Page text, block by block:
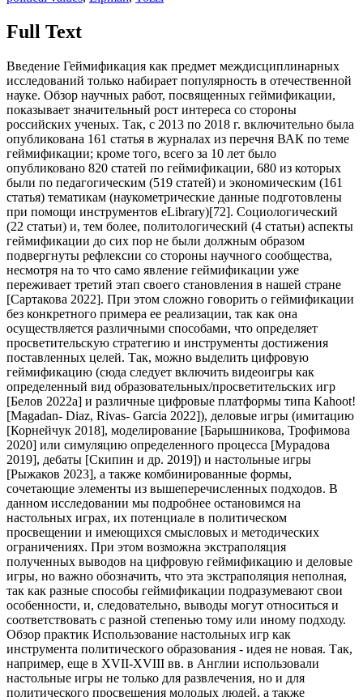
Full Text
Введение Геймификация как предмет междисциплинарных
исследований только набирает популярность в отечественной
науке. Обзор научных работ, посвященных геймификации,
показывает значительный рост интереса со стороны
российских ученых. Так, с 2013 по 2018 г. включительно была
опубликована 161 статья в журналах из перечня ВАК по теме
геймификации; кроме того, всего за 10 лет было
опубликовано 820 статей по геймификации, 680 из которых
были по педагогическим (519 статей) и экономическим (161
статья) тематикам (наукометрические данные подготовлены
при помощи инструментов eLibrary)[72]. Социологический (22 статьи) и, тем более, политологический (4 статьи) аспекты геймификации до сих пор не были должным образом подвергнуты рефлексии со стороны научного сообщества, несмотря на то что само явление геймификации уже переживает третий этап своего становления в нашей стране [Сартакова 2022]. При этом сложно говорить о геймификации без конкретного примера ее реализации, так как она осуществляется различными способами, что определяет просветительскую стратегию и инструменты достижения поставленных целей. Так, можно выделить цифровую геймификацию (сюда следует включить видеоигры как определенный вид образовательных/просветительских игр [Белов 2022a] и различные цифровые платформы типа Kahoot! [Magadan- Diaz, Rivas- Garcia 2022]), деловые игры (имитацию [Корнейчук 2018], моделирование [Барышникова, Трофимова 2020] или симуляцию определенного процесса [Мурадова 2019], дебаты [Скипин и др. 2019]) и настольные игры [Рыжаков 2023], а также комбинированные формы, сочетающие элементы из вышеперечисленных подходов. В данном исследовании мы подробнее остановимся на настольных играх, их потенциале в политическом просвещении и имеющихся смысловых и методических ограничениях. При этом возможна экстраполяция полученных выводов на цифровую геймификацию и деловые игры, но важно обозначить, что эта экстраполяция неполная, так как разные способы геймификации подразумевают свои особенности, и, следовательно, выводы могут относиться и соответствовать с разной степенью тому или иному подходу. Обзор практик Использование настольных игр как инструмента политического образования - идея не новая. Так, например, еще в XVII-XVIII вв. в Англии использовали настольные игры не только для развлечения, но и для политического просвещения молодых людей, а также формирования определенных ценностных ориентаций юных англичан. Вот что об этом пишет Г.В. Шпак: «Одной из основных задач настольных игр было воспитание добродетели. Для этой цели были разработаны два типа игр. Первый предлагал игрокам прожить жизнь англичанина от рождения до смерти, демонстрируя различные типы личностей и повествуя об их пороках и добродетелях. Второй предлагал игроку самому разобраться в основах морали и принципах добродетели, перемещая фишку по полю, на котором были отмечены как положительные (терпение, доброта, покаяние), так и отрицательные (праздность, упрямство, гордыня, пьянство, ложь) черты» [Шпак 2022, с. 346]. Также нельзя сказать, что подобные игры не были результатом философской рефлексии над образовательным процессом. В частности, Г.В. Шпак отмечает, что игры «соответствовали рекомендации Дж. Локка воспитывать примером» [Там же, с. 346] и нужны были, чтобы «руководствуясь советами Дж. Локка, прививать аристократизм юношам вне зависимости от их происхождения» [Там же, с. 338]. Вероятно, использование настольных игр в формировании религиозной, культурной или политической идентичности имеет более глубокую традицию. Так, можно привести в пример исследования игровой культуры народов Восточной Азии отечественного ученого Е.Э. Войтишек. Так, исследователь отмечает, что в Японии «в раннем Средневековье… были популярны разнообразные настольные игры (включая игровые поля с картинками в виде лабиринтов, символизирующих различные жизненные препятствия), где использовались кубики с буддийской тематикой. На гранях этих кубиков вместо штрафов были изображены фрагменты молитвенных обращений к Будде» [Войтишек и др. 2015, с. 98]. Следует отметить, что и сегодня существуют различные формы политического просвещения через игровые образовательные технологии. В частности, можно привести в пример разработки современного философа М. Тоцци, чья концепция Discussion à Visées Démocratique et Philosophique («Демократическая и философская дискуссия») является доминирующей во Франции и поддерживается ЮНЕСКО [Tozzi 2013]. Основная задача этого метода состоит в том, чтобы «способствовать формированию размышляющего гражданина» [Chirouter 2019], при том, что гражданин понимается как тот, «кто участвует в жизни политических институтов и в формировании общего блага» [Connac 2019]. Другим примером инструмента «развития разумности и этикодемократических навыков детей» [Философия для детей 1996, 3] является образовательная концепция «философии для детей» М. Липмана. Его образовательная программа подразумевает комплекс различного рода дискуссий и деловых игр, что роднит в инструментальном плане педагогические наработки М. Липмана и М. Тоцци. Кроме того, за педагогическими наработками М. Липмана стоит схожая цель: воспитание демократически- ориентированного гражданина [Lipman 1988]. Игровые технологии в этом отношении действительно являются эффективными, что отмечается и в отечественных исследованиях, например, А.В. Богданов пишет, что «именно игровые формы позволяют в „мягком“ виде реализовать возможности влияния как на формирование культуры вообще, так и на выработку конкретных моделей социально- политического действия в частности» [Богданов 2020b, 471]. В основу педагогических методов и М. Тоцци, и М. Липмана заложены игровые инструменты, ставящие своей целью политическое просвещение ученика и взращивание в нем определенных - как называют их оба автора - демократических ценностей. В этом исследовании нет цели разобраться, какие именно ценности подразумеваются авторами озвученных методов, нам важно отметить, что как и в XVIII в. в Англии, так и в XXI в. во Франции и США можно увидеть использование игровых образовательных технологий не только как формы политического просвещения, но и как инструментов формирования ценностно- мировоззренческих ориентаций. И если в Георгианской Англии для этих целей эффективно использовались настольные игры, то в современных Франции и США на сегодняшний день основным подходом является деловая игра. Обсуждение Такой отход от настольных игр, или, вернее сказать, их относительная непопулярность как инструментального решения задачи политического просвещения и формирования определенных ценностей имеет под собой вполне конкретные основания. У настольных игр помимо всех преимуществ геймификации процесса просвещения есть ряд ограничений, осложняющих их внедрение в образовательный процесс. Мы выделяем такие основные проблемные места, которые характерны для настольных игр: y упрощение моделируемых процессов для легкого входа в игру; y ограничения, связанные с игровой механикой; y сложность создания компонентов и интерфейса игры; y оценка эффективности игры в вопросе политического просвещения. Сессия настольной игры в контексте политического просвещения - это форма активности, которая в игровой форме и при помощи вспомогательных материалов (карты, фишки, игровое поле и иные интерфейсы) помогает воспроизвести и осмыслить политическое поведение участника при моделировании ситуации. Первым этапом вхождения в игру является введение в контекст моделируемой ситуации, когда участники получают вводные данные того процесса, в котором им предлагается принять участие. Для того чтобы участники сессии настольной игры (особенно если дело касается детей) не потеряли интерес на этом этапе, необходимо простое и понятное введение, что ставит перед игротехником и разработчиком игры задачу упростить моделируемую ситуацию или процесс. Кроме того, первые игровые циклы также должны быть упрощены для закрепления у участников игры основ механики и углубления в контекст модели. Данное условие рождает некоторые ограничения, с которыми сталкиваются разработчики игр и сами игроки. Для разработчиков основной проблемой является то, что у модели есть предел упрощения, перейдя который теряется сопряжение модели и той части действительности, которую она призвана воспроизвести. Для игроков недостаточное для плавного входа в игровой процесс упрощение является преградой для понимания контекста и демотивирующим фактором, при том что излишняя редукция модели также будет искажать представления о действительности, что может привести к несоответствию полученного опыта и знаний в игре тому, что требует эта действительность. Об этом пишет А.В. Богданов: «…процесс перехода к действительности требует тщательной проработки, выделения конкретных условий перехода, их соблюдения и понимания того, что есть игровые практики и есть настоящее политическое пространство, в рамках которого функционирует человеческое сообщество» [Богданов 2020a, 364]. Схожие проблемы возникают у игротехников и создателей настольных игр для политического просвещения при формировании механики и правил игры. С одной стороны, правила должны быть просты и понятны, способствовать развитию модельной ситуации в необходимом русле, но при этом отражать моделируемые процессы, не ограничивать участников игры для нестандартных решений и не детерминировать процесс игры до механического воспроизведения операций. Еще одним проблемным местом является создание интерфейсов и компонентов настольной игры. Явным преимуществом деловых игр перед настольными является то, что деловая игра не подразумевает обязательное наличие вспомогательных материалов (игровых карт, фишек, игрового поля и иных интерфейсов), которые являются атрибутами любых настольных игр. Вероятно, из- за этого ключевого различия зарубежные игротехники отдают предпочтение деловым играм, о чем писалось выше. Отсутствие физических компонентов игры в некотором смысле делает игру мобильнее (без атрибутов настольной игры невозможно проведение игровой сессии) и гибче (наличие пространства для импровизации в ходе игровой сессии). В действительности, компоненты настольных игр - это возможность сделать игру сложнее, а игровой процесс и моделирование доступнее и ближе (особенно если дело касается детей) к игроку. Наличие игрового поля может служить удобным и наглядным интерфейсом для отслеживания процесса игры, наличие игровых карт может взять на себя информативную и вспомогательную функцию и пр. Но органичное встраивание этих компонентов в содержание игры - трудоемкая задача, требующая глубокой проработки игровой механики, особенно если у игры стоит цель обучения и формирования мировоззрения, а также мо